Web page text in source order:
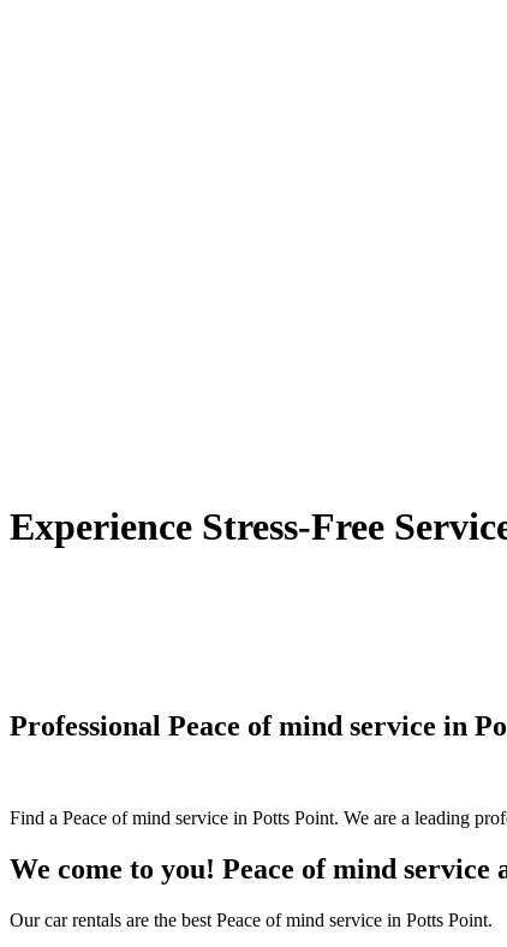
Experience Stress-Free
Professional Peace of mind service in
Find a Peace of mind service in Potts Point. We are a leading
We come to you! Peace of mind service
Our car rentals are the best Peace of mind service in Potts Point.